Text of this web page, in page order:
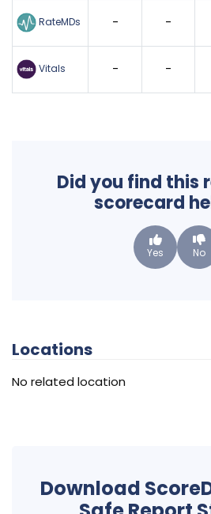
RateMDs - -
Vitals - -
Did you find this
scorecard
Yes No
Locations
No related location
Download